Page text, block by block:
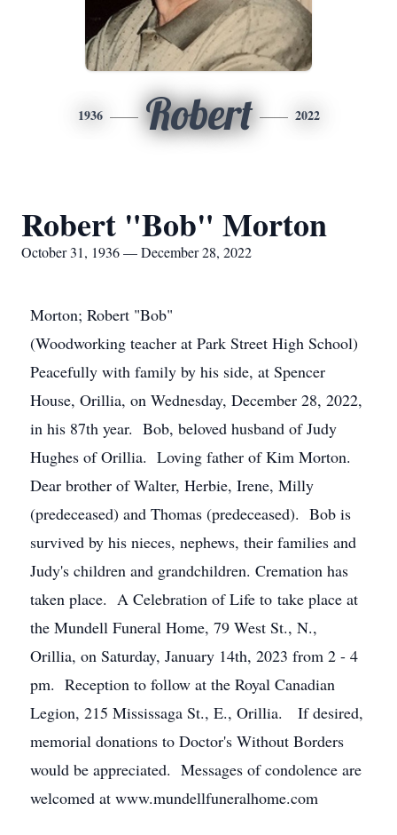
1936 Robert 2022
Robert "Bob" Morton
October 31, 1936 — December 28, 2022
Morton; Robert "Bob"
(Woodworking teacher at Park Street High School)
Peacefully with family by his side, at Spencer
House, Orillia, on Wednesday, December 28, 2022,
in his 87th year. Bob, beloved husband of Judy
Hughes of Orillia. Loving father of Kim Morton.
Dear brother of Walter, Herbie, Irene, Milly
(predeceased) and Thomas (predeceased). Bob is
survived by his nieces, nephews, their families and
Judy's children and grandchildren. Cremation has
taken place. A Celebration of Life to take place at
the Mundell Funeral Home, 79 West St., N.,
Orillia, on Saturday, January 14th, 2023 from 2 - 4
pm. Reception to follow at the Royal Canadian
Legion, 215 Mississaga St., E., Orillia. If desired,
memorial donations to Doctor's Without Borders
would be appreciated. Messages of condolence are
welcomed at www.mundellfuneralhome.com